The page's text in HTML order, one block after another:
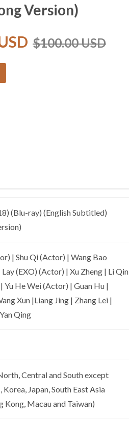
Version)
$100.00 USD
(Blu-ray) (English Subtitled)
| Shu Qi (Actor) | Wang Bao
(EXO) (Actor) | Xu Zheng | Li Qin
Yu He Wei (Actor) | Guan Hu |
Xun |Liang Jing | Zhang Lei |
Qing
Central and South except
Korea, Japan, South East Asia
Kong, Macau and Taiwan)